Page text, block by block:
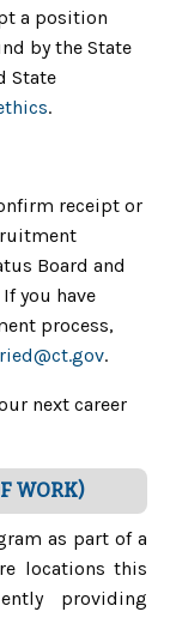
a position
by the State
State
.
receipt or
Board and
you have
process,
.
next career
WORK)
as part of a
locations this
providing